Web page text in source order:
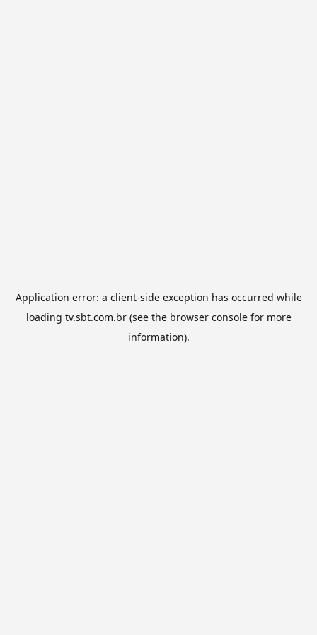
Application error: a client-side exception has occurred while
loading tv.sbt.com.br(see the browser consolefor more
information).